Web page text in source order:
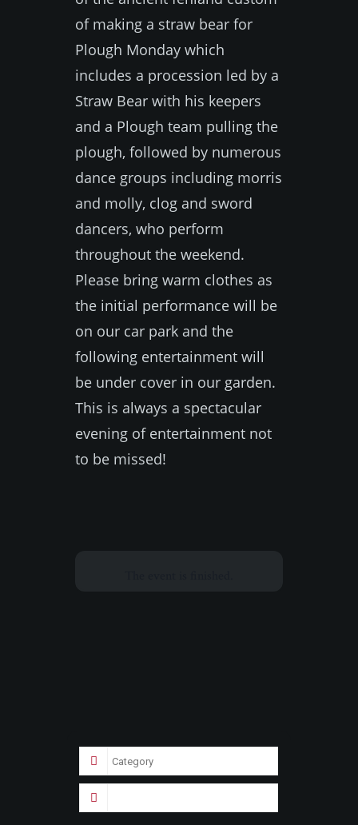
of making a straw bear for
Plough Monday which
includes a procession led by a
Straw Bear with his keepers
and a Plough team pulling the
plough, followed by numerous
dance groups including morris
and molly, clog and sword
dancers, who perform
throughout the weekend.
Please bring warm clothes as
the initial performance will be
on our car park and the
following entertainment will
be under cover in our garden.
This is always a spectacular
evening of entertainment not
to be missed!